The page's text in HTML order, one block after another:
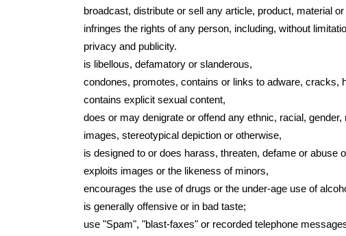
broadcast, distribute or sell any article, product, material
infringes the rights of any person, including, without
privacy and publicity.
is libellous, defamatory or slanderous,
condones, promotes, contains or links to adware, cracks,
contains explicit sexual content,
does or may denigrate or offend any ethnic, racial,
images, stereotypical depiction or otherwise,
is designed to or does harass, threaten, defame or abuse
exploits images or the likeness of minors,
encourages the use of drugs or the under-age use of
is generally offensive or in bad taste;
use "Spam", "blast-faxes" or recorded telephone